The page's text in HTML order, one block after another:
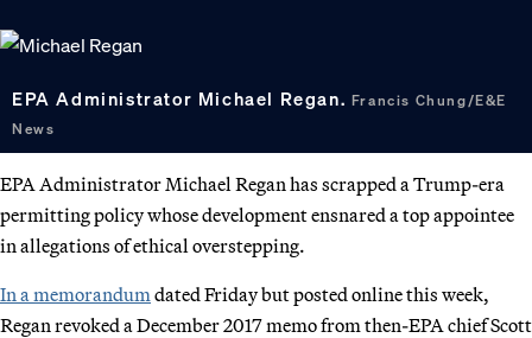
EPA Administrator Michael Regan. Francis Chung/E&E
News
EPA Administrator Michael Regan has scrapped a Trump-era
permitting policy whose development ensnared a top appointee
in allegations of ethical overstepping.
In a memorandum dated Friday but posted online this week,
Regan revoked a December 2017 memo from then-EPA chief Scott